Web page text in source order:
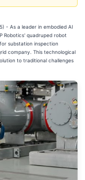
- As a leader in embodied AI
Robotics' quadruped robot
substation inspection
company. This technological
to traditional challenges